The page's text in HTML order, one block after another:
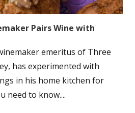
Pairs Wine with
emeritus of Three
has experimented with
in his home kitchen for
need to know....